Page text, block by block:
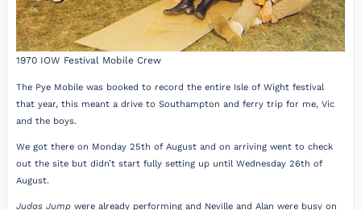
1970 IOW Festival Mobile Crew
The Pye Mobile was booked to record the entire Isle of Wight festival
that year, this meant a drive to Southampton and ferry trip for me, Vic
and the boys.
We got there on Monday 25th of August and on arriving went to check
out the site but didn’t start fully setting up until Wednesday 26th of
August.
Judas Jump were already performing and Neville and Alan were busy on